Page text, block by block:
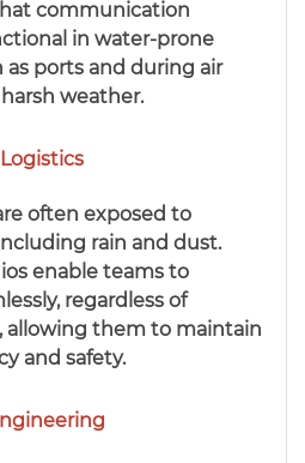
often exposed to
rain and dust.
enable teams to
regardless of
allowing them to maintain
and safety.
communication
in water-prone
ports and during air
weather.